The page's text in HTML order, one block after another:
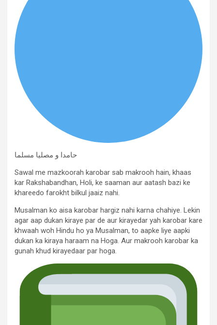
حامدا و مصلیا مسلما
Sawal me mazkoorah karobar sab makrooh hain, khaas
kar Rakshabandhan, Holi, ke saaman aur aatash bazi ke
khareedo farokht bilkul jaaiz nahi.
Musalman ko aisa karobar hargiz nahi karna chahiye. Lekin
agar aap dukan kiraye par de aur kirayedar yah karobar kare
khwaah woh Hindu ho ya Musalman, to aapke liye aapki
dukan ka kiraya haraam na Hoga. Aur makrooh karobar ka
gunah khud kirayedaar par hoga.